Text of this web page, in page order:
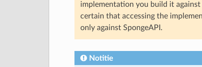
implementation you build it against
certain that accessing the
only against SpongeAPI.
Notitie